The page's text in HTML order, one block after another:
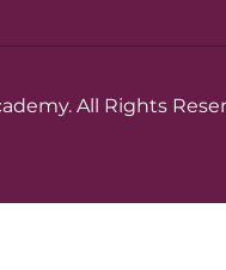
All Rights